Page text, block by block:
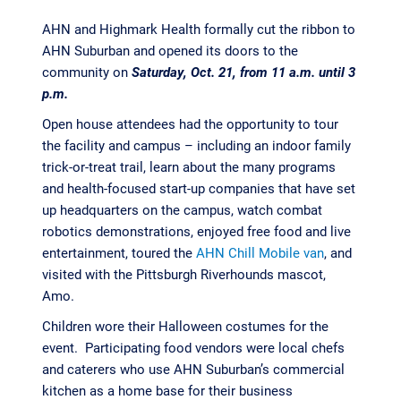
AHN and Highmark Health formally cut the ribbon to
AHN Suburban and opened its doors to the
community on Saturday, Oct. 21, from 11 a.m. until 3
p.m.
Open house attendees had the opportunity to tour
the facility and campus – including an indoor family
trick-or-treat trail, learn about the many programs
and health-focused start-up companies that have set
up headquarters on the campus, watch combat
robotics demonstrations, enjoyed free food and live
entertainment, toured the AHN Chill Mobile van, and
visited with the Pittsburgh Riverhounds mascot,
Amo.
Children wore their Halloween costumes for the
event. Participating food vendors were local chefs
and caterers who use AHN Suburban’s commercial
kitchen as a home base for their business